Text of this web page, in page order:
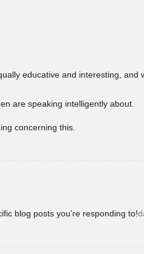
educative and interesting, and
are speaking intelligently about.
concerning this.
blog posts you’re responding to!